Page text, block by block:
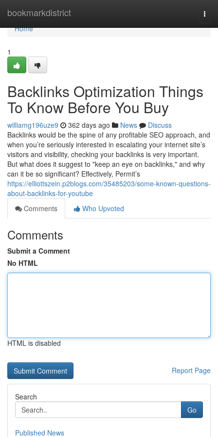
bookmarkdistrict
Home
Home
1
Backlinks Optimization Things
To Know Before You Buy
williamg196uze9 362 days ago News
Discuss
Backlinks would be the spine of any profitable SEO approach, and
when you’re seriously interested in escalating your internet site’s
visitors and visibility, checking your backlinks is very important.
But what does it suggest to "keep an eye on backlinks," and why
can it be so significant? Effectively, Permit’s
https://elliottszein.p2blogs.com/35485203/some-known-questions-
about-backlinks-for-youtube
Comments
Who Upvoted
Comments
Submit a Comment
No HTML
HTML is disabled
Report Page
Search
Go
Published News